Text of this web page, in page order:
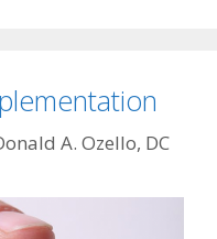
A. Ozello, DC